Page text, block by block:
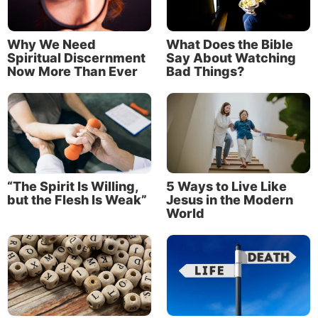
Why We Need
Spiritual Discernment
Now More Than Ever
What Does the Bible
Say About Watching
Bad Things?
“The Spirit Is Willing,
but the Flesh Is Weak”
5 Ways to Live Like
Jesus in the Modern
World